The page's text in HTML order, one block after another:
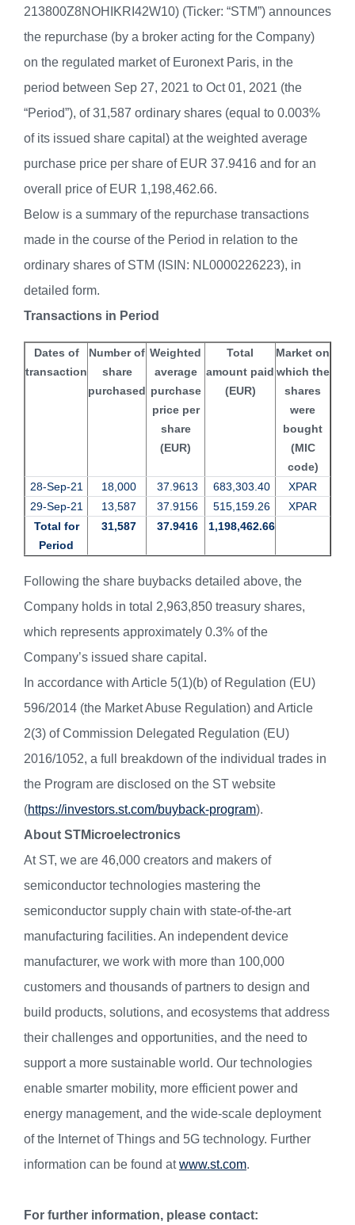
213800Z8NOHIKRI42W10) (Ticker: “STM”) announces
the repurchase (by a broker acting for the Company)
on the regulated market of Euronext Paris, in the
period between Sep 27, 2021 to Oct 01, 2021 (the
“Period”), of 31,587 ordinary shares (equal to 0.003%
of its issued share capital) at the weighted average
purchase price per share of EUR 37.9416 and for an
overall price of EUR 1,198,462.66.
Below is a summary of the repurchase transactions
made in the course of the Period in relation to the
ordinary shares of STM (ISIN: NL0000226223), in
detailed form.
Transactions in Period
Dates of
transaction
Number of
share
purchased
Weighted
average
purchase
price per
share
(EUR)
Total
amount paid
(EUR)
Market on
which the
shares
were
bought
(MIC
code)
28-Sep-21
18,000 37.9613 683,303.40
XPAR
29-Sep-21
13,587 37.9156 515,159.26
XPAR
Total for
Period
31,587 37.9416 1,198,462.66
Following the share buybacks detailed above, the
Company holds in total 2,963,850 treasury shares,
which represents approximately 0.3% of the
Company’s issued share capital.
In accordance with Article 5(1)(b) of Regulation (EU)
596/2014 (the Market Abuse Regulation) and Article
2(3) of Commission Delegated Regulation (EU)
2016/1052, a full breakdown of the individual trades in
the Program are disclosed on the ST website
(https://investors.st.com/buyback-program).
About STMicroelectronics
At ST, we are 46,000 creators and makers of
semiconductor technologies mastering the
semiconductor supply chain with state-of-the-art
manufacturing facilities. An independent device
manufacturer, we work with more than 100,000
customers and thousands of partners to design and
build products, solutions, and ecosystems that address
their challenges and opportunities, and the need to
support a more sustainable world. Our technologies
enable smarter mobility, more efficient power and
energy management, and the wide-scale deployment
of the Internet of Things and 5G technology. Further
information can be found atwww.st.com.
For further information, please contact: